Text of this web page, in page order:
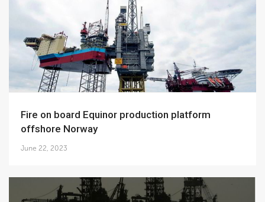
Fire on board Equinor production platform
offshore Norway
June 22, 2023